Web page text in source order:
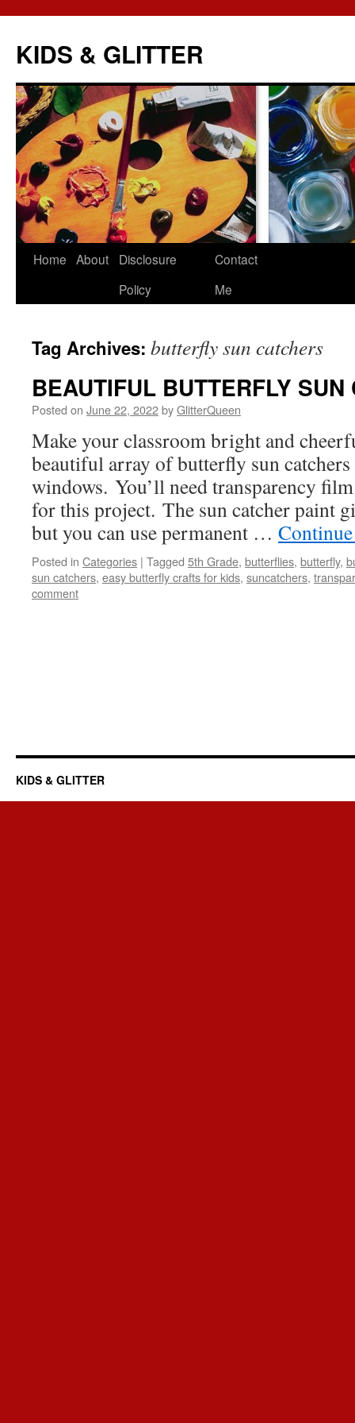
KIDS & GLITTER
Skip
Home About
Disclosure
Policy
Contact
Me
Tag Archives: butterfly sun catchers
BEAUTIFUL BUTTERFLY SUN
Posted on June 22, 2022byGlitterQueen
Make your classroom bright and
beautiful array of butterfly sun
windows. You’ll need transparency
for this project. The sun catcher paint
but you can use permanent …
Posted in Categories | Tagged 5th Grade, butterflies, butterfly,
sun catchers, easy butterfly crafts for kids, suncatchers,
comment
KIDS & GLITTER